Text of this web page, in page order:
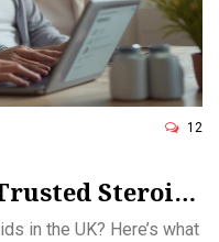
12
Steroids
in the UK? Here’s what